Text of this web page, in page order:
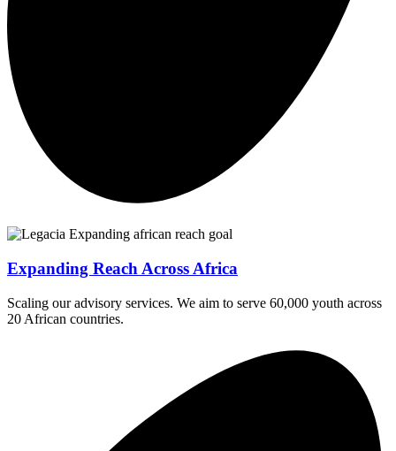
Expanding Reach Across Africa
Scaling our advisory services. We aim to serve 60,000 youth across
20 African countries.